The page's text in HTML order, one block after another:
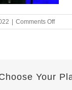
Comments Offon
Your